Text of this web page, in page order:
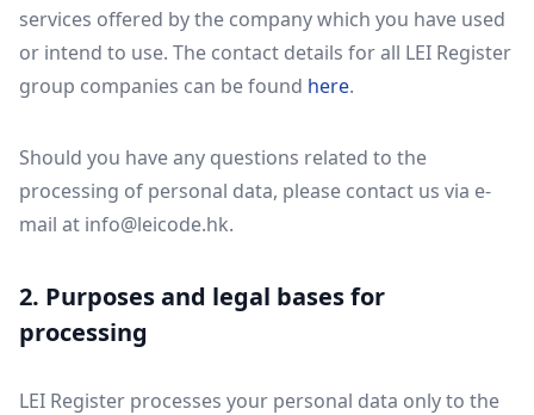
services offered by the company which you have used
or intend to use. The contact details for all LEI Register
group companies can be found here.
Should you have any questions related to the
processing of personal data, please contact us via e-
mail at info@leicode.hk.
2. Purposes and legal bases for
processing
LEI Register processes your personal data only to the